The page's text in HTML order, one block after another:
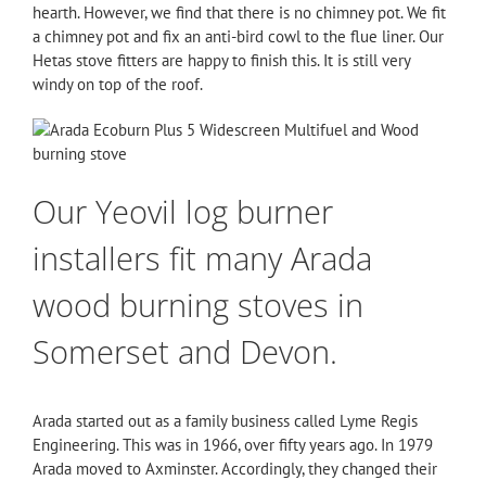
hearth. However, we find that there is no chimney pot. We fit
a chimney pot and fix an anti-bird cowl to the flue liner. Our
Hetas stove fitters are happy to finish this. It is still very
windy on top of the roof.
Our Yeovil log burner
installers fit many Arada
wood burning stoves in
Somerset and Devon.
Arada started out as a family business called Lyme Regis
Engineering. This was in 1966, over fifty years ago. In 1979
Arada moved to Axminster. Accordingly, they changed their